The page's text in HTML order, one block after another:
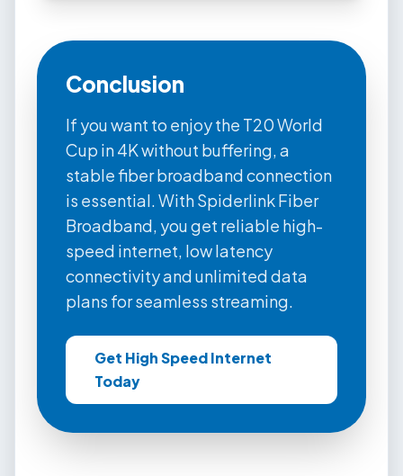
Conclusion
If you want to enjoy the T20 World
Cup in 4K without buffering, a
stable fiber broadband connection
is essential. With Spiderlink Fiber
Broadband, you get reliable high-
speed internet, low latency
connectivity and unlimited data
plans for seamless streaming.
Get High Speed Internet
Today